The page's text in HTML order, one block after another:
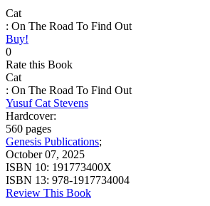
Cat
: On The Road To Find Out
Buy!
0
Rate this Book
Cat
: On The Road To Find Out
Yusuf Cat Stevens
Hardcover:
560 pages
Genesis Publications;
October 07, 2025
ISBN 10: 191773400X
ISBN 13: 978-1917734004
Review This Book